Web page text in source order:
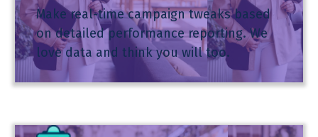
Make real-time campaign tweaks based
on detailed performance reporting. We
love data and think you will too.